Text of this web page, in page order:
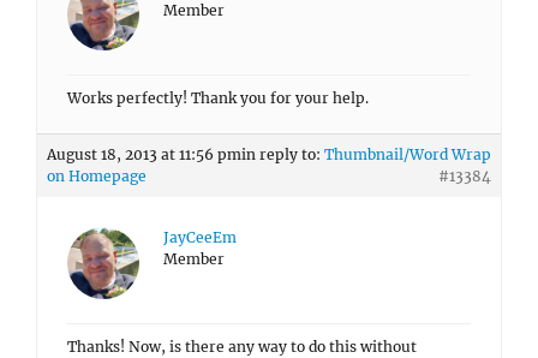
Member
Works perfectly! Thank you for your help.
August 18, 2013 at 11:56 pmin reply to: Thumbnail/Word Wrap
on Homepage
#13384
JayCeeEm
Member
Thanks! Now, is there any way to do this without